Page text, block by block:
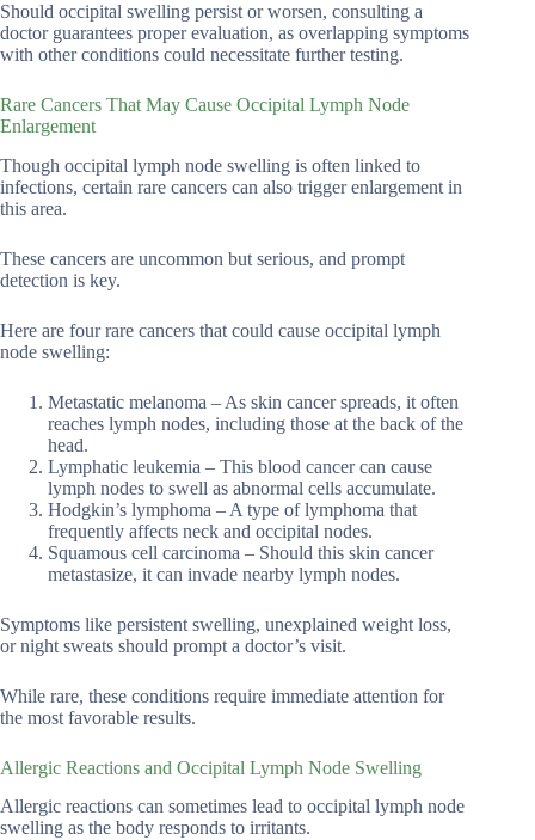
Should occipital swelling persist or worsen, consulting a
doctor guarantees proper evaluation, as overlapping symptoms
with other conditions could necessitate further testing.
Rare Cancers That May Cause Occipital Lymph Node
Enlargement
Though occipital lymph node swelling is often linked to
infections, certain rare cancers can also trigger enlargement in
this area.
These cancers are uncommon but serious, and prompt
detection is key.
Here are four rare cancers that could cause occipital lymph
node swelling:
Metastatic melanoma – As skin cancer spreads, it often
reaches lymph nodes, including those at the back of the
head.
Lymphatic leukemia – This blood cancer can cause
lymph nodes to swell as abnormal cells accumulate.
Hodgkin’s lymphoma – A type of lymphoma that
frequently affects neck and occipital nodes.
Squamous cell carcinoma – Should this skin cancer
metastasize, it can invade nearby lymph nodes.
Symptoms like persistent swelling, unexplained weight loss,
or night sweats should prompt a doctor’s visit.
While rare, these conditions require immediate attention for
the most favorable results.
Allergic Reactions and Occipital Lymph Node Swelling
Allergic reactions can sometimes lead to occipital lymph node
swelling as the body responds to irritants.